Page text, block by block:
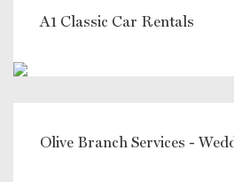
A1 Classic Car Rentals
Olive Branch Services -